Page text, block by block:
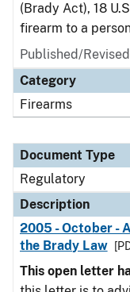
(Brady Act), 18
firearm to a
Published/
Category
Firearms
Document Type
Regulatory
Description
2005 - October -
the Brady Law
This open letter